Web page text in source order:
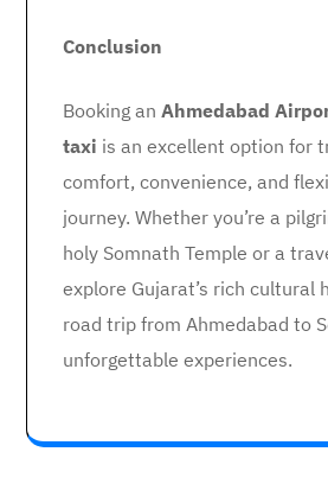
Conclusion
Booking an Ahmedabad
taxi is an excellent option for
comfort, convenience, and
journey. Whether you’re a
holy Somnath Temple or a
explore Gujarat’s rich cultural
road trip from Ahmedabad to
unforgettable experiences.